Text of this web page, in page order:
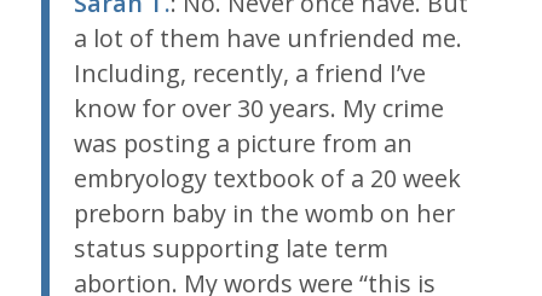
a lot of them have unfriended me.
Including, recently, a friend I’ve
know for over 30 years. My crime
was posting a picture from an
embryology textbook of a 20 week
preborn baby in the womb on her
status supporting late term
abortion. My words were “this is